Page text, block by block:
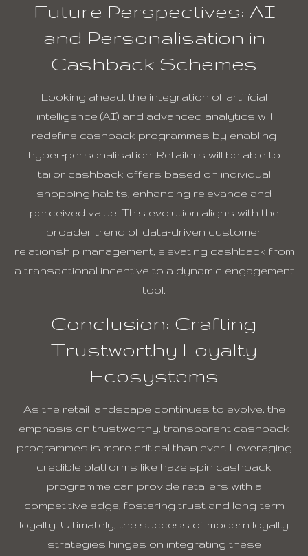
Future Perspectives: AI
and Personalisation in
Cashback Schemes
Looking ahead, the integration of artificial
intelligence (AI) and advanced analytics will
redefine cashback programmes by enabling
hyper-personalisation. Retailers will be able to
tailor cashback offers based on individual
shopping habits, enhancing relevance and
perceived value. This evolution aligns with the
broader trend of data-driven customer
relationship management, elevating cashback from
a transactional incentive to a dynamic engagement
tool.
Conclusion: Crafting
Trustworthy Loyalty
Ecosystems
As the retail landscape continues to evolve, the
emphasis on trustworthy, transparent cashback
programmes is more critical than ever. Leveraging
credible platforms like hazelspin cashback
programme can provide retailers with a
competitive edge, fostering trust and long-term
loyalty. Ultimately, the success of modern loyalty
strategies hinges on integrating these